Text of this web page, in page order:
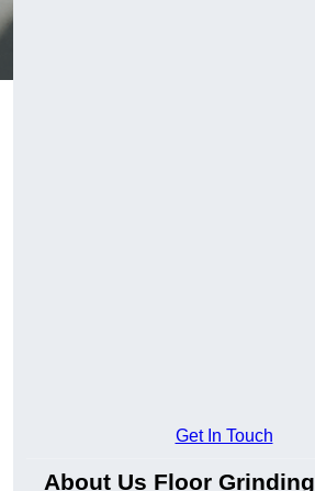
Get In Touch
About Us Floor Grinding